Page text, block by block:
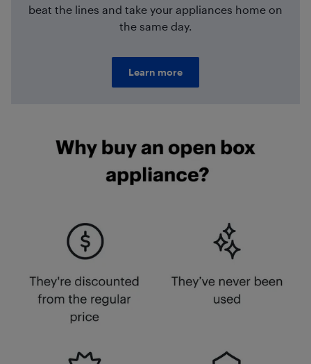
beat the lines and take your appliances home on
the same day.
Learn more